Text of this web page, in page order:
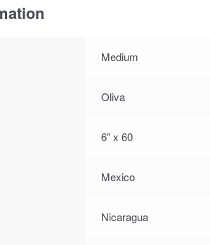
Medium
Oliva
6″ x 60
Mexico
Nicaragua